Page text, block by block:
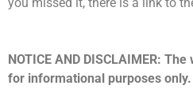
you missed it, there is a link to
NOTICE AND DISCLAIMER:
for informational purposes